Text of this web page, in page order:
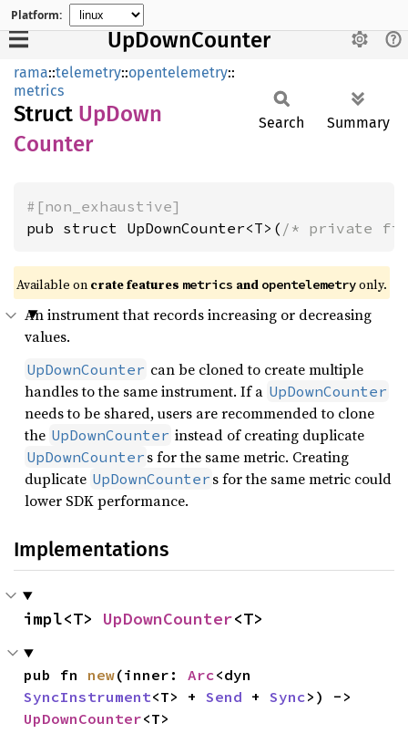
Platform:
UpDownCounter
rama::telemetry::opentelemetry::
metrics
Struct UpDown
Counter
Search Summary
#[non_exhaustive]
pub struct UpDownCounter<T>( /* private
Available on crate features metrics and opentelemetryonly.
An instrument that records increasing or decreasing
values.
UpDownCounter can be cloned to create multiple
handles to the same instrument. If a UpDownCounter
needs to be shared, users are recommended to clone
the UpDownCounter instead of creating duplicate
UpDownCounter s for the same metric. Creating
duplicate UpDownCounter s for the same metric could
lower SDK performance.
Implementations
impl<T> UpDownCounter<T>
pub fn new(inner: Arc
SyncInstrument<T> + Send + Sync
UpDownCounter<T>